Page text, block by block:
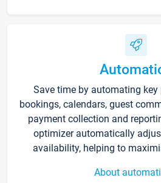
Save time by automating key
bookings, calendars, guest
payment collection and
optimizer automatically
availability, helping to
About